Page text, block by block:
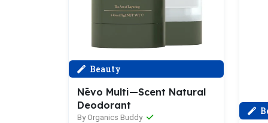
Beauty
Nēvo Multi—Scent Natural
Deodorant
By Organics Buddy